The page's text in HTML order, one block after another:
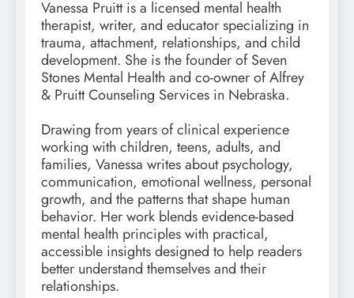
Vanessa Pruitt is a licensed mental health
therapist, writer, and educator specializing in
trauma, attachment, relationships, and child
development. She is the founder of Seven
Stones Mental Health and co-owner of Alfrey
& Pruitt Counseling Services in Nebraska.
Drawing from years of clinical experience
working with children, teens, adults, and
families, Vanessa writes about psychology,
communication, emotional wellness, personal
growth, and the patterns that shape human
behavior. Her work blends evidence-based
mental health principles with practical,
accessible insights designed to help readers
better understand themselves and their
relationships.